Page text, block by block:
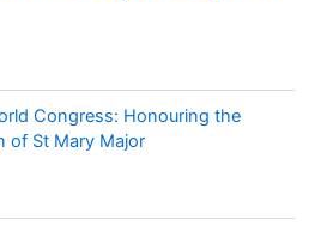
Congress: Honouring the
of St Mary Major